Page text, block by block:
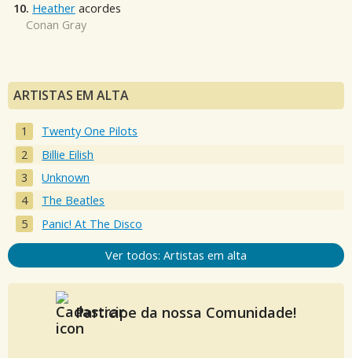
10. Heather acordes
Conan Gray
ARTISTAS EM ALTA
Twenty One Pilots
Billie Eilish
Unknown
The Beatles
Panic! At The Disco
Ver todos: Artistas em alta
Participe da nossa Comunidade!